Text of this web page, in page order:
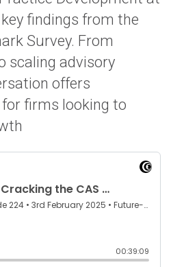
findings from the
Survey. From
scaling advisory
offers
firms looking to